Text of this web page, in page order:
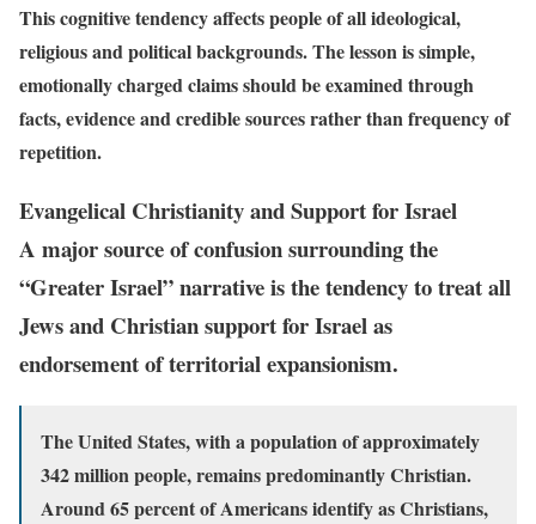
This cognitive tendency affects people of all ideological,
religious and political backgrounds. The lesson is simple,
emotionally charged claims should be examined through
facts, evidence and credible sources rather than frequency of
repetition.
Evangelical Christianity and Support for Israel
A major source of confusion surrounding the
“Greater Israel” narrative is the tendency to treat all
Jews and Christian support for Israel as
endorsement of territorial expansionism.
The United States, with a population of approximately
342 million people, remains predominantly Christian.
Around 65 percent of Americans identify as Christians,